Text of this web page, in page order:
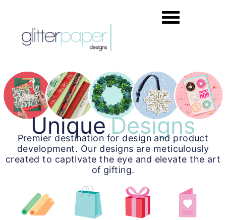
UniqueDesigns
Premier destination for design and product
development. Our designs are meticulously
created to captivate the eye and elevate the art
of gifting.